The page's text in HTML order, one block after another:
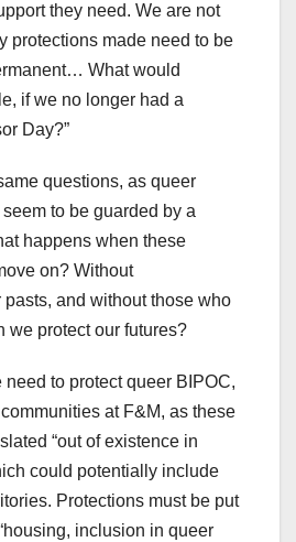
they need. We are not
protections made need to be
What would
if we no longer had a
Day?”
questions, as queer
to be guarded by a
happens when these
on? Without
and without those who
we protect our futures?
need to protect queer BIPOC,
at F&M, as these
“out of existence in
could potentially include
Protections must be put
inclusion in queer